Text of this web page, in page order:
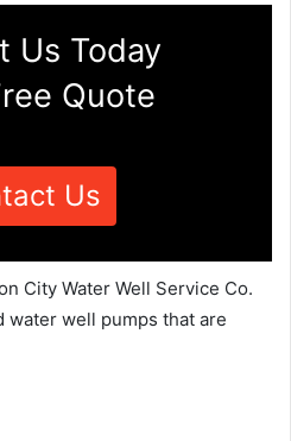
Us Today
Quote
Us
City Water Well Service Co.
well pumps that are